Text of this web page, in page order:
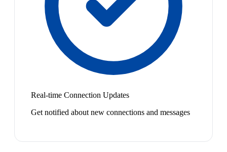
Real-time Connection Updates
Get notified about new connections and messages